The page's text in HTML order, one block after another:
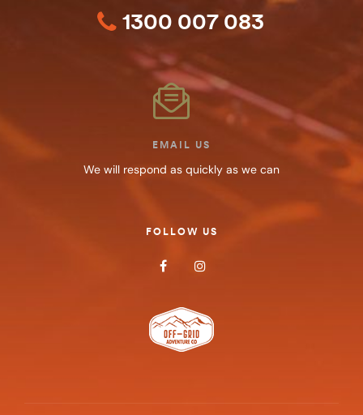
1300 007 083
EMAIL US
We will respond as quickly as we can
FOLLOW US